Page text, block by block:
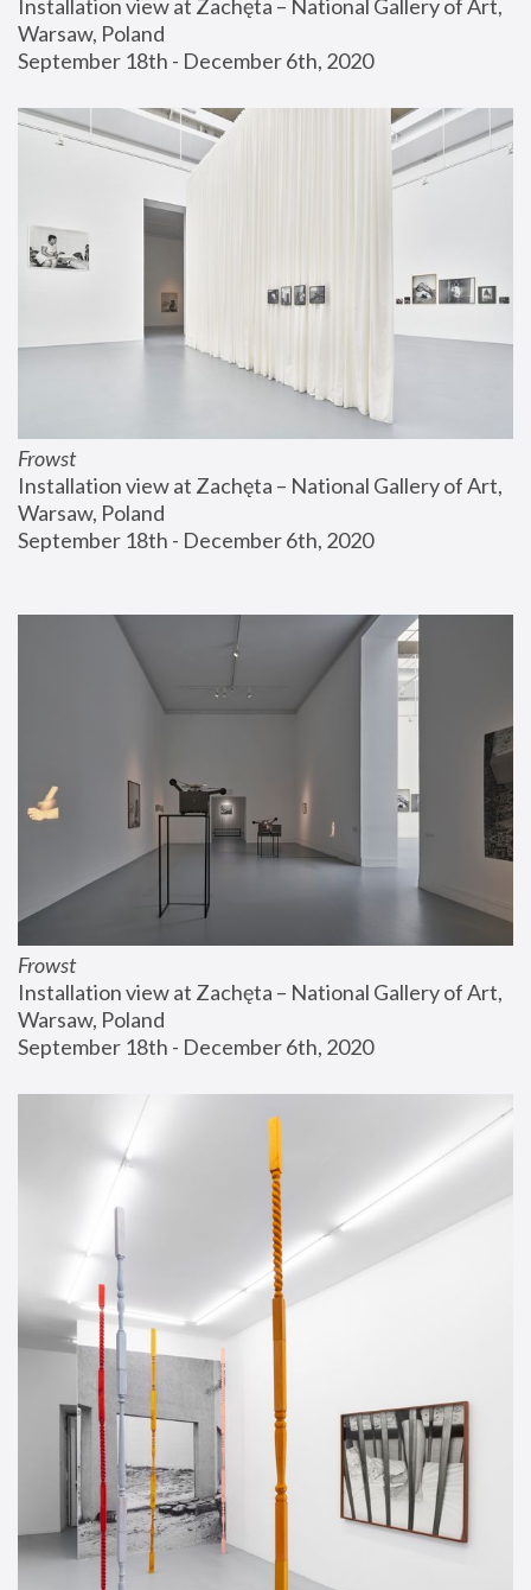
Installation view at Zachęta – National Gallery of Art,
Warsaw, Poland
September 18th - December 6th, 2020
Frowst
Installation view at Zachęta – National Gallery of Art,
Warsaw, Poland
September 18th - December 6th, 2020
Frowst
Installation view at Zachęta – National Gallery of Art,
Warsaw, Poland
September 18th - December 6th, 2020